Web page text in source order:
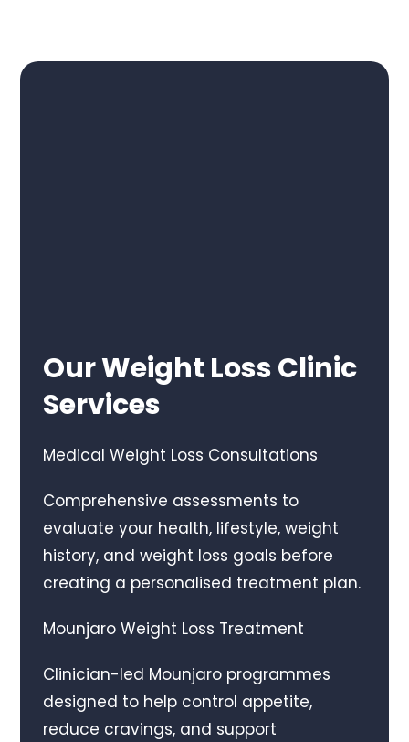
Our Weight Loss Clinic
Services
Medical Weight Loss Consultations
Comprehensive assessments to
evaluate your health, lifestyle, weight
history, and weight loss goals before
creating a personalised treatment plan.
Mounjaro Weight Loss Treatment
Clinician-led Mounjaro programmes
designed to help control appetite,
reduce cravings, and support